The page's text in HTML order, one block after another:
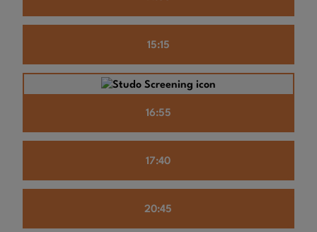
15:15
16:55
17:40
20:45